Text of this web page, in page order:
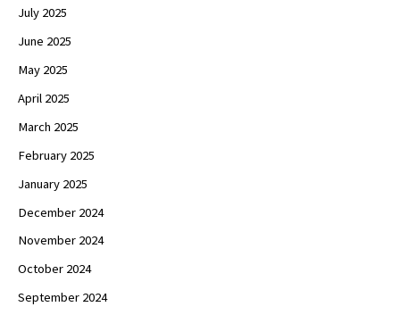
July 2025
June 2025
May 2025
April 2025
March 2025
February 2025
January 2025
December 2024
November 2024
October 2024
September 2024